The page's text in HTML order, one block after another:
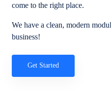
come to the right place.
We have a clean, modern
business!
Get Started